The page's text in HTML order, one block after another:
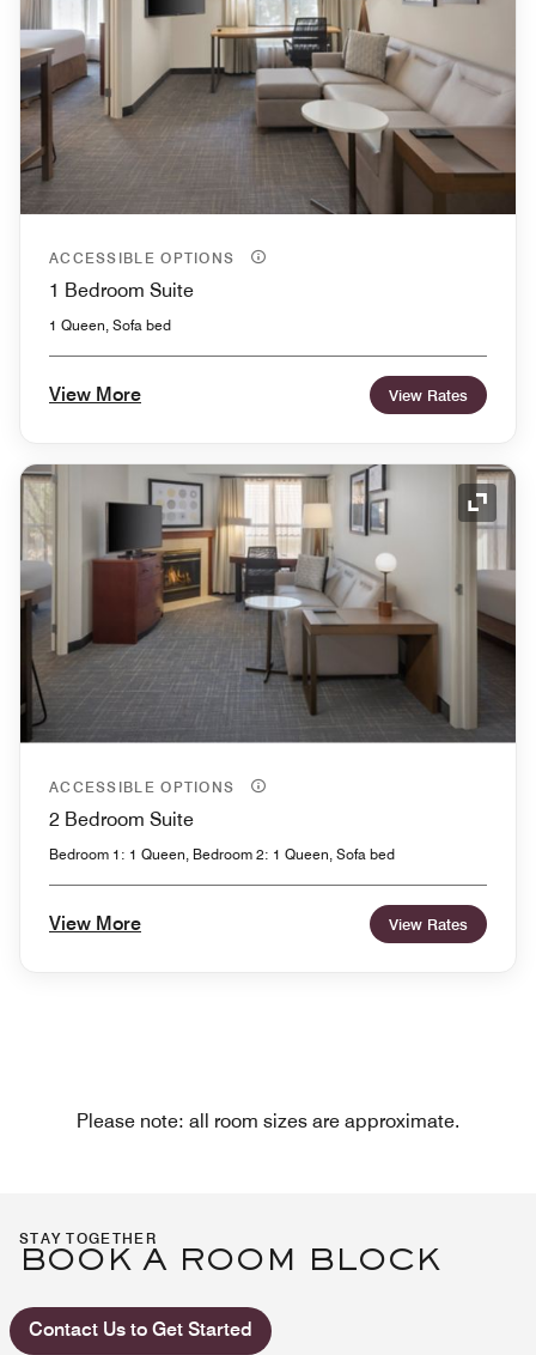
ACCESSIBLE OPTIONS
1 Bedroom Suite
1 Queen, Sofa bed
View More View Rates
ACCESSIBLE OPTIONS
2 Bedroom Suite
Bedroom 1: 1 Queen, Bedroom 2: 1 Queen, Sofa bed
View More View Rates
Please note: all room sizes are approximate.
STAY TOGETHER
BOOK A ROOM BLOCK
Contact Us to Get Started